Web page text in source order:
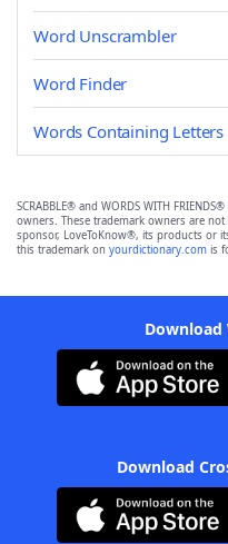
Word Unscrambler
Word Finder
Words Containing Letters
SCRABBLE® and WORDS WITH
owners. These trademark owners are
sponsor, LoveToKnow®, its products or
this trademark on yourdictionary.com is
Download
Download